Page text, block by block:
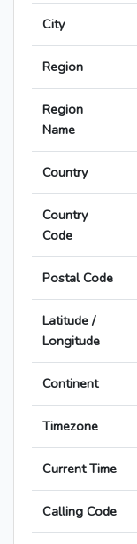
City
Region
Region
Name
Country
Country
Code
Postal Code
Latitude /
Longitude
Continent
Timezone
Current Time
Calling Code